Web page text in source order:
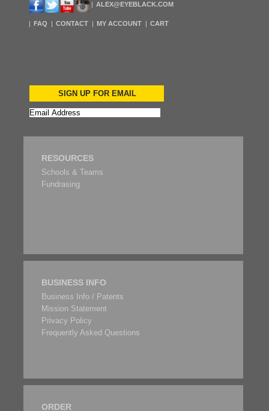
ALEX@EYEBLACK.COM
FAQ CONTACT MY ACCOUNT CART
SIGN UP FOR EMAIL
RESOURCES
Schools & Teams
Fundrasing
BUSINESS INFO
Business Info / Patents
Mission Statement
Privacy Policy
Frequently Asked Questions
ORDER